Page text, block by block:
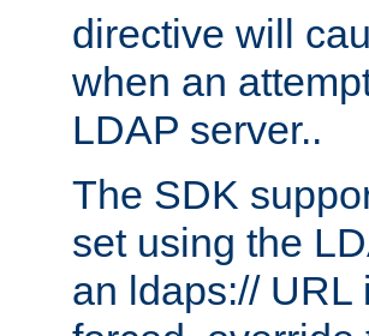
directive will
when an
LDAP server..
The SDK
set using the
an ldaps:// URL